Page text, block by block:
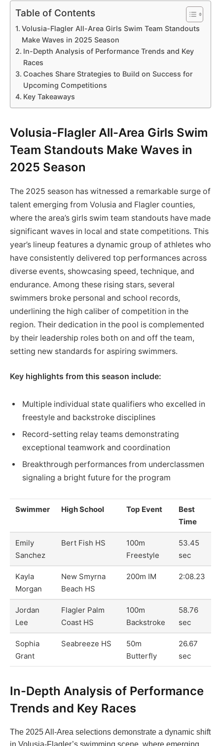
Table of Contents
Volusia-Flagler All-Area Girls Swim Team Standouts
Make Waves in 2025 Season
In-Depth Analysis of Performance Trends and Key
Races
Coaches Share Strategies to Build on Success for
Upcoming Competitions
Key Takeaways
Volusia-Flagler All-Area Girls Swim
Team Standouts Make Waves in
2025 Season
The 2025 season has witnessed a remarkable surge of
talent emerging from Volusia and Flagler counties,
where the area’s girls swim team standouts have made
significant waves in local and state competitions. This
year’s lineup features a dynamic group of athletes who
have consistently delivered top performances across
diverse events, showcasing speed, technique, and
endurance. Among these rising stars, several
swimmers broke personal and school records,
underlining the high caliber of competition in the
region. Their dedication in the pool is complemented
by their leadership roles both on and off the team,
setting new standards for aspiring swimmers.
Key highlights from this season include:
Multiple individual state qualifiers who excelled in
freestyle and backstroke disciplines
Record-setting relay teams demonstrating
exceptional teamwork and coordination
Breakthrough performances from underclassmen
signaling a bright future for the program
Swimmer High School Top Event
Best
Time
Emily
Sanchez
Bert Fish HS
100m
Freestyle
53.45
sec
Kayla
Morgan
New Smyrna
Beach HS
200m IM 2:08.23
Jordan
Lee
Flagler Palm
Coast HS
100m
Backstroke
58.76
sec
Sophia
Grant
Seabreeze HS
50m
Butterfly
26.67
sec
In-Depth Analysis of Performance
Trends and Key Races
The 2025 All-Area selections demonstrate a dynamic shift
in Volusia-Flagler’s swimming scene, where emerging